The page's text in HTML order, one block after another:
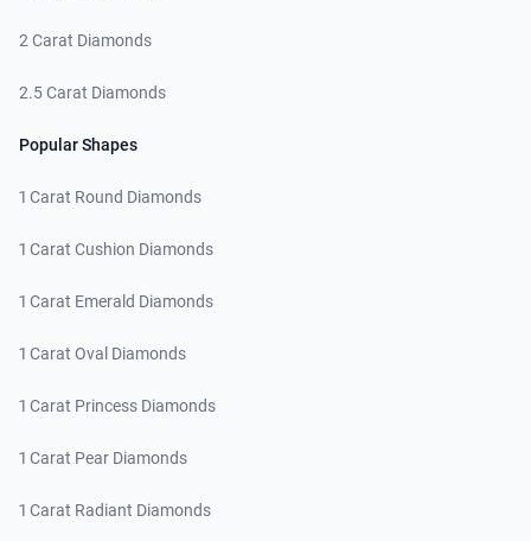
2 Carat Diamonds
2.5 Carat Diamonds
Popular Shapes
1 Carat Round Diamonds
1 Carat Cushion Diamonds
1 Carat Emerald Diamonds
1 Carat Oval Diamonds
1 Carat Princess Diamonds
1 Carat Pear Diamonds
1 Carat Radiant Diamonds